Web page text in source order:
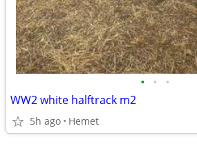
• • •
WW2 white halftrack m2
5h ago Hemet